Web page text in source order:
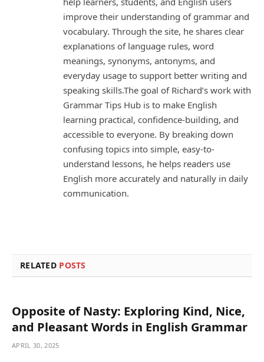
improve their understanding of grammar and
vocabulary. Through the site, he shares clear
explanations of language rules, word
meanings, synonyms, antonyms, and
everyday usage to support better writing and
speaking skills.The goal of Richard’s work with
Grammar Tips Hub is to make English
learning practical, confidence-building, and
accessible to everyone. By breaking down
confusing topics into simple, easy-to-
understand lessons, he helps readers use
English more accurately and naturally in daily
communication.
RELATED POSTS
Opposite of Nasty: Exploring Kind, Nice,
and Pleasant Words in English Grammar
APRIL 30, 2025